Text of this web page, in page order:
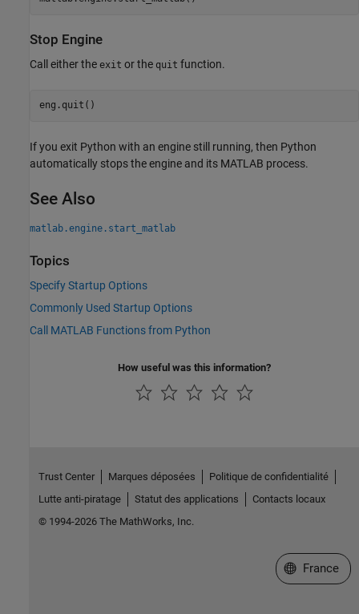
Stop Engine
Call either the exit or the quit function.
eng.quit()
If you exit Python with an engine still running, then Python
automatically stops the engine and its MATLAB process.
See Also
matlab.engine.start_matlab
Topics
Specify Startup Options
Commonly Used Startup Options
Call MATLAB Functions from Python
How useful was this information?
Trust Center Marques déposées
Politique de confidentialité
Lutte anti-piratage
Statut des applications
Contacts locaux
© 1994-2026 The MathWorks, Inc.
Sélectionner
France